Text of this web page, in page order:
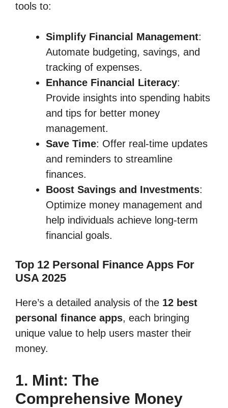
tools to:
Simplify Financial Management:
Automate budgeting, savings, and
tracking of expenses.
Enhance Financial Literacy:
Provide insights into spending habits
and tips for better money
management.
Save Time: Offer real-time updates
and reminders to streamline
finances.
Boost Savings and Investments:
Optimize money management and
help individuals achieve long-term
financial goals.
Top 12 Personal Finance Apps For
USA 2025
Here’s a detailed analysis of the 12 best
personal finance apps, each bringing
unique value to help users master their
money.
1. Mint: The
Comprehensive Money